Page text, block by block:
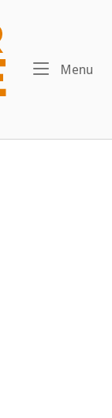
Menu